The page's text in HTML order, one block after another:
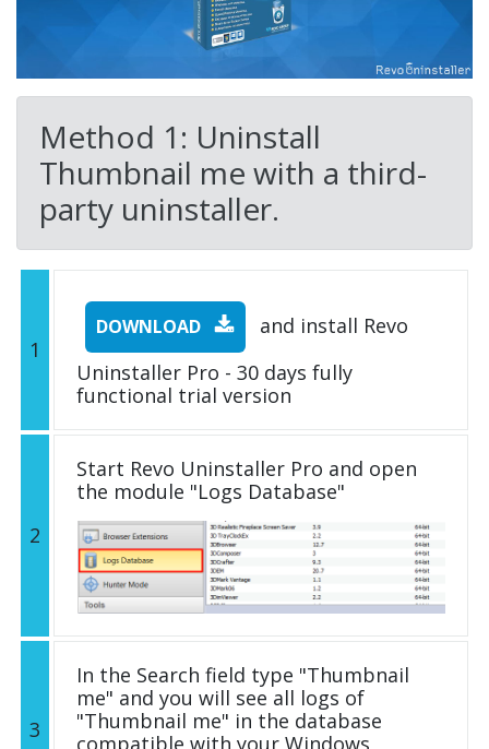
Method 1: Uninstall
Thumbnail me with a third-
party uninstaller.
1
DOWNLOAD
and install Revo
Uninstaller Pro - 30 days fully
functional trial version
2
Start Revo Uninstaller Pro and open
the module "Logs Database"
3
In the Search field type "Thumbnail
me" and you will see all logs of
"Thumbnail me" in the database